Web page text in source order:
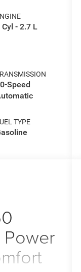
Cyl - 2.7 L
Speed
TYPE
Power